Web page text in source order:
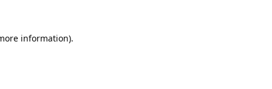
information).